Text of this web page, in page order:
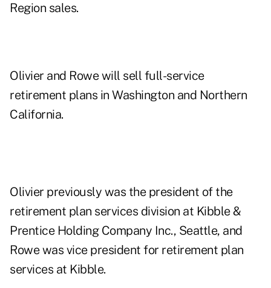
Region sales.
Olivier and Rowe will sell full-service
retirement plans in Washington and Northern
California.
Olivier previously was the president of the
retirement plan services division at Kibble &
Prentice Holding Company Inc., Seattle, and
Rowe was vice president for retirement plan
services at Kibble.